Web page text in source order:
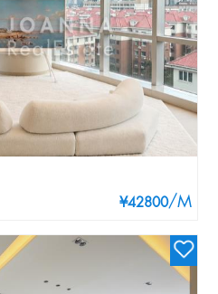
¥42800/M